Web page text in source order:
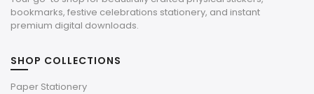
bookmarks, festive celebrations stationery, and instant
premium digital downloads.
SHOP COLLECTIONS
Paper Stationery